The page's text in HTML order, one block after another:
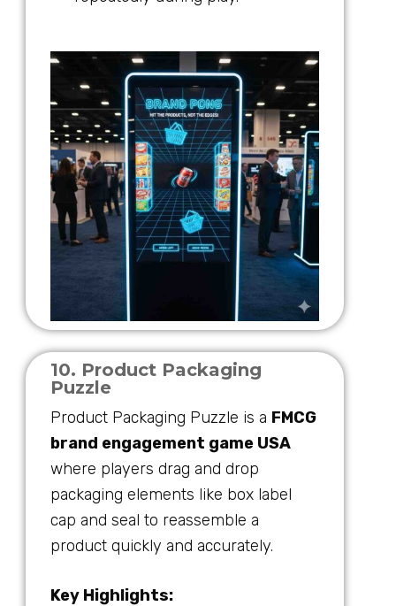
10. Product Packaging
Puzzle
Product Packaging Puzzle is a FMCG
brand engagement game USA
where players drag and drop
packaging elements like box label
cap and seal to reassemble a
product quickly and accurately.
Key Highlights: